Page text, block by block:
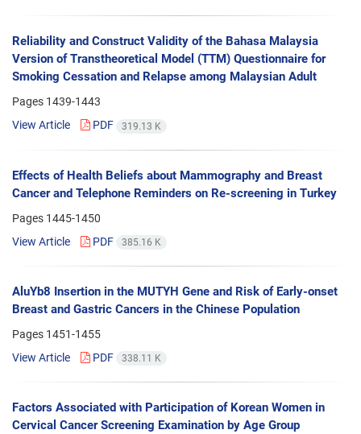
Reliability and Construct Validity of the Bahasa Malaysia
Version of Transtheoretical Model (TTM) Questionnaire for
Smoking Cessation and Relapse among Malaysian Adult
Pages 1439-1443
View Article
PDF 319.13 K
Effects of Health Beliefs about Mammography and Breast
Cancer and Telephone Reminders on Re-screening in Turkey
Pages 1445-1450
View Article
PDF 385.16 K
AluYb8 Insertion in the MUTYH Gene and Risk of Early-onset
Breast and Gastric Cancers in the Chinese Population
Pages 1451-1455
View Article
PDF 338.11 K
Factors Associated with Participation of Korean Women in
Cervical Cancer Screening Examination by Age Group